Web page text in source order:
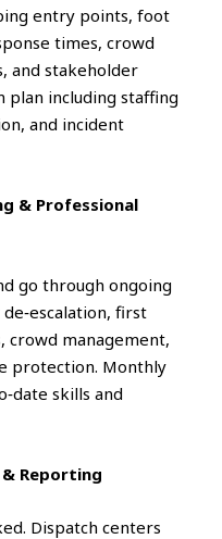
entry points, foot
times, crowd
and stakeholder
plan including staffing
and incident
& Professional
go through ongoing
first
crowd management,
protection. Monthly
skills and
Reporting
Dispatch centers